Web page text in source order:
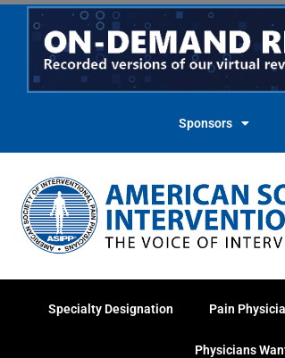
Skip
content
Sponsors
Specialty Designation Pain
Physicians